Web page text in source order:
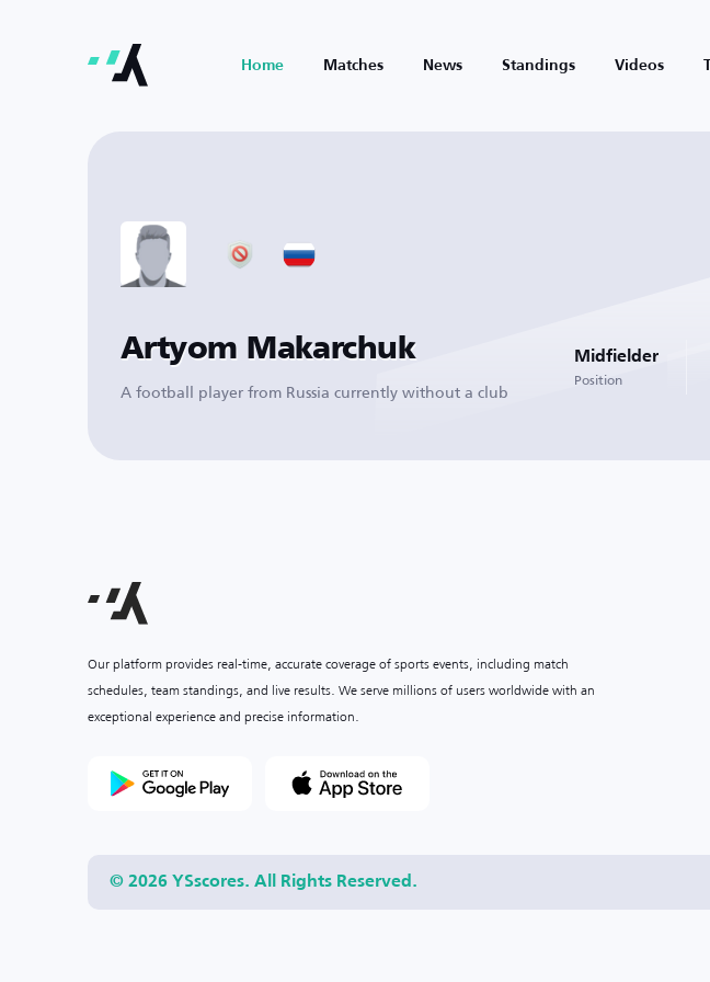
Home Matches News Standings Videos
Artyom Makarchuk
A football player from Russia currently without a club
Midfielder
Position
Our platform provides real-time, accurate coverage of sports events, including match
schedules, team standings, and live results. We serve millions of users worldwide with an
exceptional experience and precise information.
© 2026 YSscores. All Rights Reserved.